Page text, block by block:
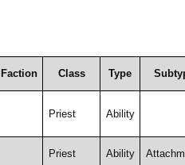
Faction Class Type
Priest Ability
Priest Ability